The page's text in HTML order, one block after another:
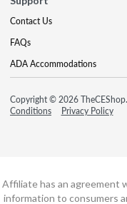
Contact Us
FAQs
ADA Accommodations
Copyright © 2026
Conditions
Privacy Policy
Affiliate has an agreement
information to consumers